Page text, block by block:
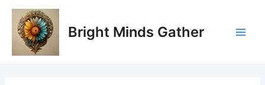
Skip
content
Bright Minds Gather
Post
navigation